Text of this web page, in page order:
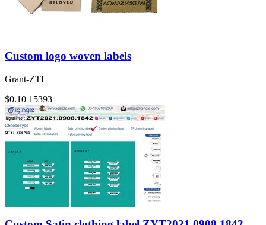
Custom logo woven labels
Grant-ZTL
$0.10 15393